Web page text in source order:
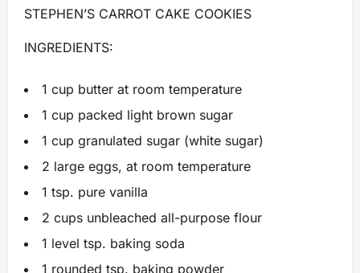
STEPHEN’S CARROT CAKE COOKIES
INGREDIENTS:
1 cup butter at room temperature
1 cup packed light brown sugar
1 cup granulated sugar (white sugar)
2 large eggs, at room temperature
1 tsp. pure vanilla
2 cups unbleached all-purpose flour
1 level tsp. baking soda
1 rounded tsp. baking powder